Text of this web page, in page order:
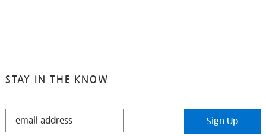
STAY IN THE KNOW
STAY
Sign Up